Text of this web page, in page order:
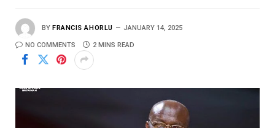
BY FRANCIS AHORLU JANUARY 14, 2025
NO COMMENTS 2 MINS READ